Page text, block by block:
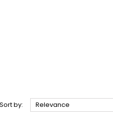
Sort by: Relevance